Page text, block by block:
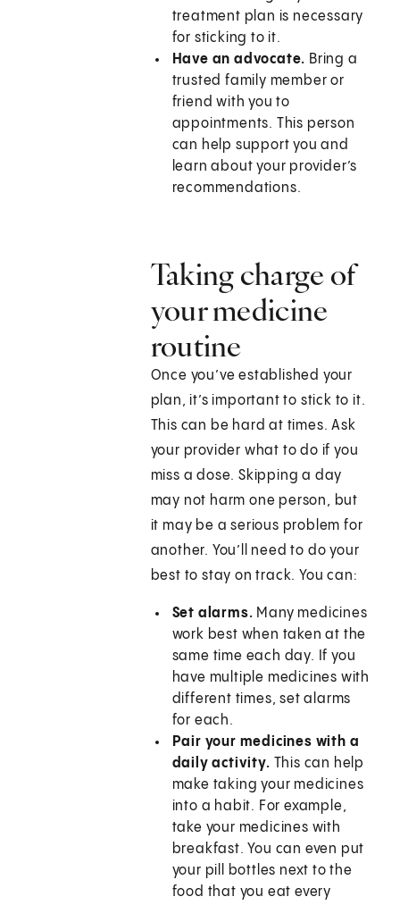
treatment plan is necessary
for sticking to it.
Have an advocate. Bring a
trusted family member or
friend with you to
appointments. This person
can help support you and
learn about your provider’s
recommendations.
Taking charge of
your medicine
routine
Once you’ve established your
plan, it’s important to stick to it.
This can be hard at times. Ask
your provider what to do if you
miss a dose. Skipping a day
may not harm one person, but
it may be a serious problem for
another. You’ll need to do your
best to stay on track. You can:
Set alarms. Many medicines
work best when taken at the
same time each day. If you
have multiple medicines with
different times, set alarms
for each.
Pair your medicines with a
daily activity. This can help
make taking your medicines
into a habit. For example,
take your medicines with
breakfast. You can even put
your pill bottles next to the
food that you eat every